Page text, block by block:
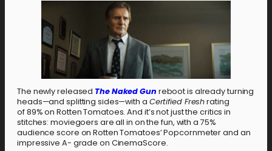
The newly released The Naked Gun reboot is already turning
heads—and splitting sides—with a Certified Freshrating
of 89% on Rotten Tomatoes. And it’s not just the critics in
stitches: moviegoers are all in on the fun, with a 75%
audience score on Rotten Tomatoes’ Popcornmeter and an
impressive A- grade on CinemaScore.